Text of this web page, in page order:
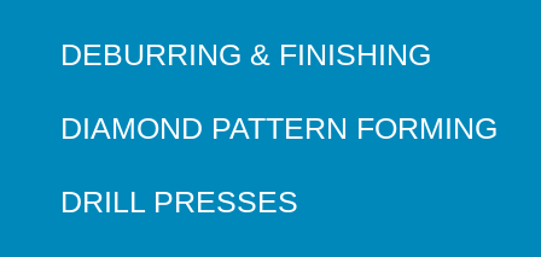
DEBURRING & FINISHING
DIAMOND PATTERN FORMING
DRILL PRESSES